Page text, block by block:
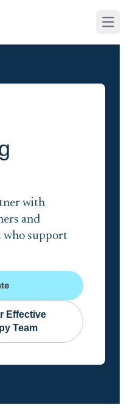
with
and
who support
Effective
Team